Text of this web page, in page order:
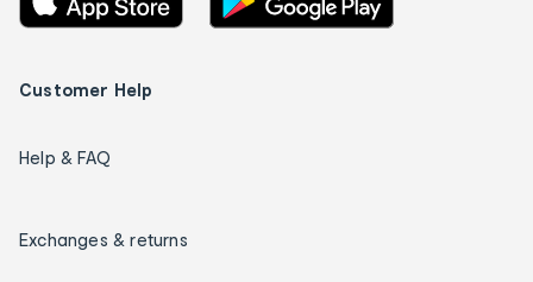
Customer Help
Help & FAQ
Exchanges & returns